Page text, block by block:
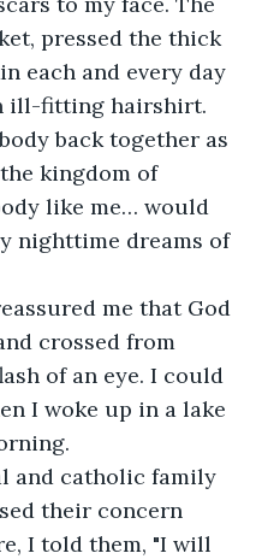
pressed the thick
each and every day
ill-fitting hairshirt.
back together as
kingdom of
like me… would
nighttime dreams of
me that God
crossed from
of an eye. I could
I woke up in a lake
and catholic family
their concern
I told them, "I will